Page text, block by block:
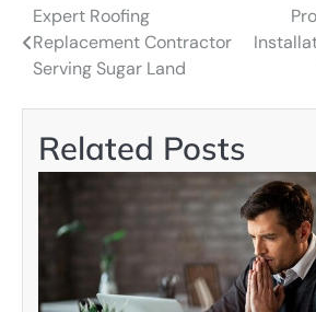
Post
navigation
Expert Roofing
Replacement Contractor
Serving Sugar Land
Related Posts